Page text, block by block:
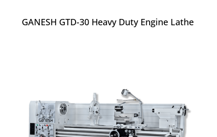
GANESH GTD-30 Heavy Duty Engine Lathe